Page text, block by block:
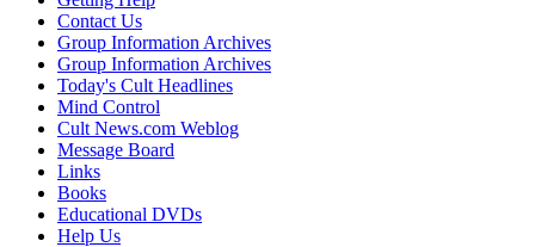
Contact Us
Group Information Archives
Group Information Archives
Today's Cult Headlines
Mind Control
Cult News.com Weblog
Message Board
Links
Books
Educational DVDs
Help Us